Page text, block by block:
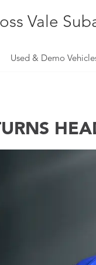
Vale
Used & Demo